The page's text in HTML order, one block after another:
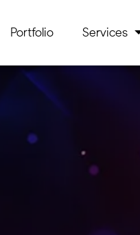
Portfolio Services